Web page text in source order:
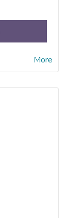
More